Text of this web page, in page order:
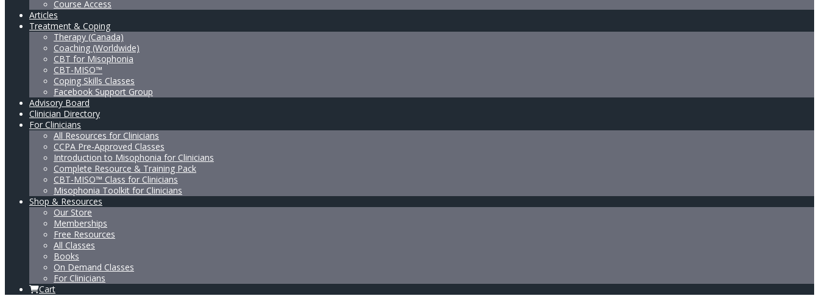
Course Access
Articles
Treatment & Coping
Therapy (Canada)
Coaching (Worldwide)
CBT for Misophonia
CBT-MISO™
Coping Skills Classes
Facebook Support Group
Advisory Board
Clinician Directory
For Clinicians
All Resources for Clinicians
CCPA Pre-Approved Classes
Introduction to Misophonia for Clinicians
Complete Resource & Training Pack
CBT-MISO™ Class for Clinicians
Misophonia Toolkit for Clinicians
Shop & Resources
Our Store
Memberships
Free Resources
All Classes
Books
On Demand Classes
For Clinicians
Cart